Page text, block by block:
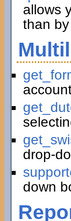
allows
than
drop-
down